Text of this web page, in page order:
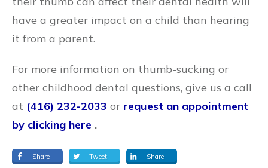
have a greater impact on a child than hearing
it from a parent.
For more information on thumb-sucking or
other childhood dental questions, give us a call
at (416) 232-2033 or request an appointment
by clicking here .
Share Tweet Share